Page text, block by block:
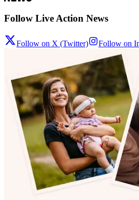
Follow Live Action News
Follow on X (Twitter) Follow on